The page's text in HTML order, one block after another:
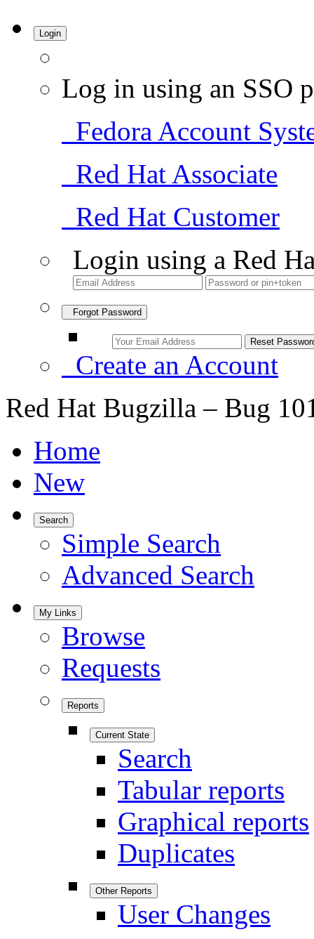
Login
Log in using an SSO
Fedora Account
Red Hat Associate
Red Hat Customer
Login using a Red
Forgot Password
Create an Account
Red Hat Bugzilla – Bug
Home
New
Search
Simple Search
Advanced Search
My Links
Browse
Requests
Reports
Current State
Search
Tabular reports
Graphical reports
Duplicates
Other Reports
User Changes